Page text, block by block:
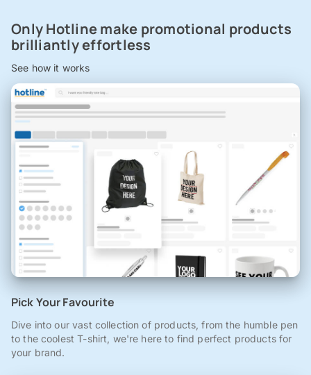
Only Hotline make promotional products
brilliantly effortless
See how it works
Pick Your Favourite
Dive into our vast collection of products, from the humble pen
to the coolest T-shirt, we're here to find perfect products for
your brand.